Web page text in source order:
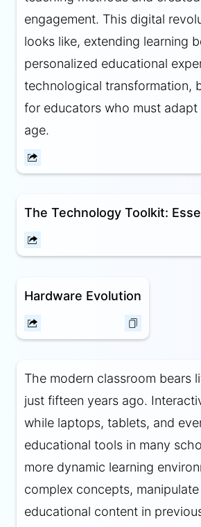
engagement. This digital
looks like, extending learning
personalized educational
technological transformation,
for educators who must
age.
The Technology Toolkit:
Hardware Evolution
The modern classroom bears
just fifteen years ago.
while laptops, tablets, and
educational tools in many
more dynamic learning
complex concepts,
educational content in